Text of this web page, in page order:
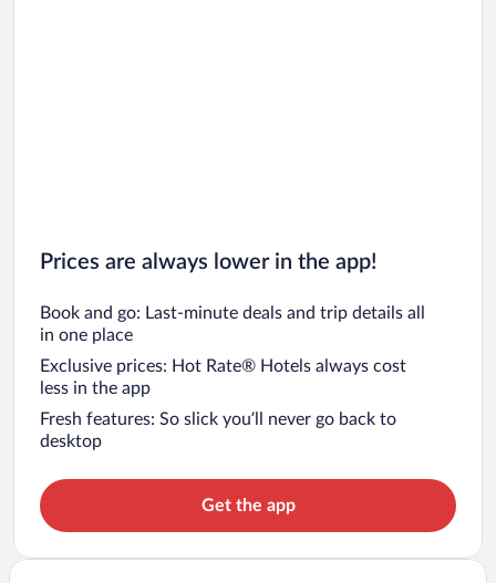
Prices are always lower in the app!
Book and go: Last-minute deals and trip details all
in one place
Exclusive prices: Hot Rate® Hotels always cost
less in the app
Fresh features: So slick you’ll never go back to
desktop
Get the app